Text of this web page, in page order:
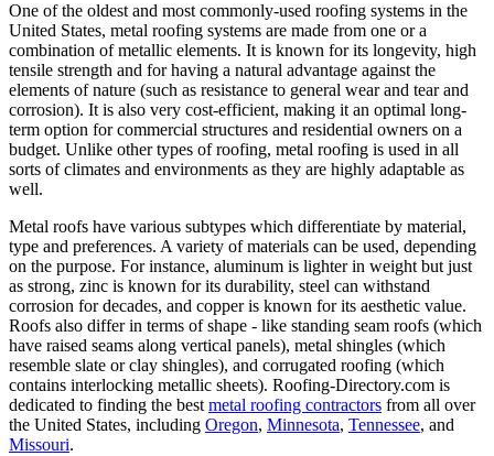
One of the oldest and most commonly-used roofing systems in the
United States, metal roofing systems are made from one or a
combination of metallic elements. It is known for its longevity, high
tensile strength and for having a natural advantage against the
elements of nature (such as resistance to general wear and tear and
corrosion). It is also very cost-efficient, making it an optimal long-
term option for commercial structures and residential owners on a
budget. Unlike other types of roofing, metal roofing is used in all
sorts of climates and environments as they are highly adaptable as
well.
Metal roofs have various subtypes which differentiate by material,
type and preferences. A variety of materials can be used, depending
on the purpose. For instance, aluminum is lighter in weight but just
as strong, zinc is known for its durability, steel can withstand
corrosion for decades, and copper is known for its aesthetic value.
Roofs also differ in terms of shape - like standing seam roofs (which
have raised seams along vertical panels), metal shingles (which
resemble slate or clay shingles), and corrugated roofing (which
contains interlocking metallic sheets). Roofing-Directory.com is
dedicated to finding the best metal roofing contractors from all over
the United States, including Oregon, Minnesota, Tennessee, and
Missouri.